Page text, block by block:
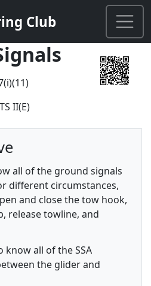
Club
II(E)
all of the ground signals
different circumstances,
and close the tow hook,
release towline, and
know all of the SSA
the glider and